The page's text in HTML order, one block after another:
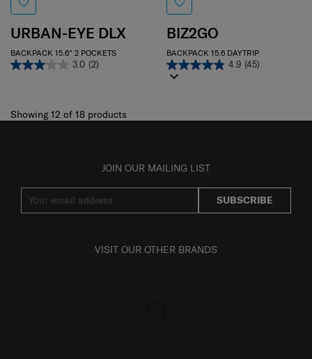
URBAN-EYE DLX
BACKPACK 15.6" 2 POCKETS
3.0 (2)
BIZ2GO
BACKPACK 15.6 DAYTRIP
4.9 (45)
Showing 12 of 18 products
JOIN OUR MAILING LIST
SUBSCRIBE
VISIT OUR OTHER BRANDS